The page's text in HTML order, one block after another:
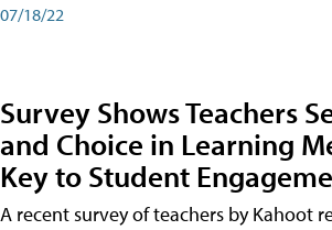
07/18/22
Survey Shows Teachers
and Choice in Learning
Key to Student
A recent survey of teachers by Kahoot